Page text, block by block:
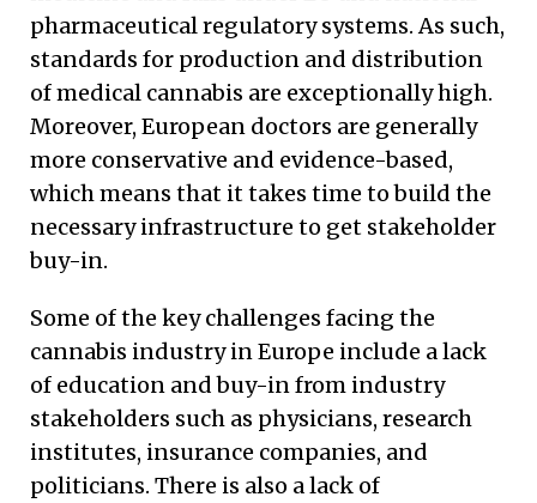
pharmaceutical regulatory systems. As such,
standards for production and distribution
of medical cannabis are exceptionally high.
Moreover, European doctors are generally
more conservative and evidence-based,
which means that it takes time to build the
necessary infrastructure to get stakeholder
buy-in.
Some of the key challenges facing the
cannabis industry in Europe include a lack
of education and buy-in from industry
stakeholders such as physicians, research
institutes, insurance companies, and
politicians. There is also a lack of